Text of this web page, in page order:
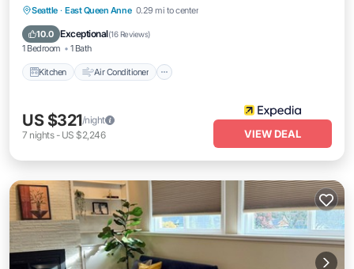
Seattle · East Queen Anne 0.29 mi to center
10.0 Exceptional(16 Reviews)
1 Bedroom 1 Bath
Kitchen Air Conditioner
Kitchen Air Conditioner
Pet Friendly
US $321/night
7 nights- US $2,246 VIEW DEAL